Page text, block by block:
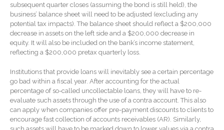
August 2026
July 2026
June 2026
May 2026
subsequent quarter closes (assuming the bond is still held), the
business’ balance sheet will need to be adjusted (excluding any
potential tax impacts). The balance sheet should reflect a $200,000
decrease in assets on the left side and a $200,000 decrease in
equity. It will also be included on the bank’s income statement,
reflecting a $200,000 pretax quarterly loss.
Institutions that provide loans will inevitably see a certain percentage
go bad within a fiscal year. After accounting for the actual
percentage of so-called uncollectable loans, they will have to re-
evaluate such assets through the use of a contra account. This also
can apply when companies offer pre-payment discounts to clients to
encourage fast collection of accounts receivables (AR). Similarly,